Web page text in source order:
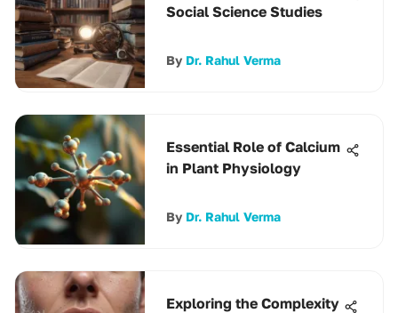
Social Science Studies
By Dr. Rahul Verma
Essential Role of Calcium
in Plant Physiology
By Dr. Rahul Verma
Exploring the Complexity